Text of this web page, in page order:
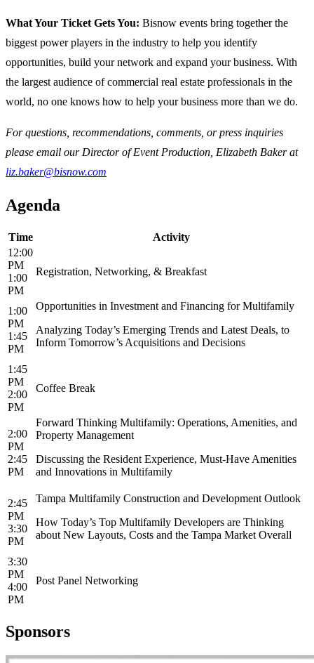
What Your Ticket Gets You: Bisnow events bring together the
biggest power players in the industry to help you identify
opportunities, build your network and expand your business. With
the largest audience of commercial real estate professionals in the
world, no one knows how to help your business more than we do.
For questions, recommendations, comments, or press inquiries
please email our Director of Event Production, Elizabeth Baker at
liz.baker@bisnow.com
Agenda
Time
Activity
12:00
PM
1:00
PM
Registration, Networking, & Breakfast
1:00
PM
1:45
PM
Opportunities in Investment and Financing for Multifamily
Analyzing Today’s Emerging Trends and Latest Deals, to
Inform Tomorrow’s Acquisitions and Decisions
1:45
PM
2:00
PM
Coffee Break
2:00
PM
2:45
PM
Forward Thinking Multifamily: Operations, Amenities, and
Property Management
Discussing the Resident Experience, Must-Have Amenities
and Innovations in Multifamily
2:45
PM
3:30
PM
Tampa Multifamily Construction and Development Outlook
How Today’s Top Multifamily Developers are Thinking
about New Layouts, Costs and the Tampa Market Overall
3:30
PM
4:00
PM
Post Panel Networking
Sponsors